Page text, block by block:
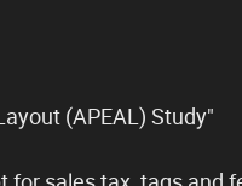
(APEAL) Study"